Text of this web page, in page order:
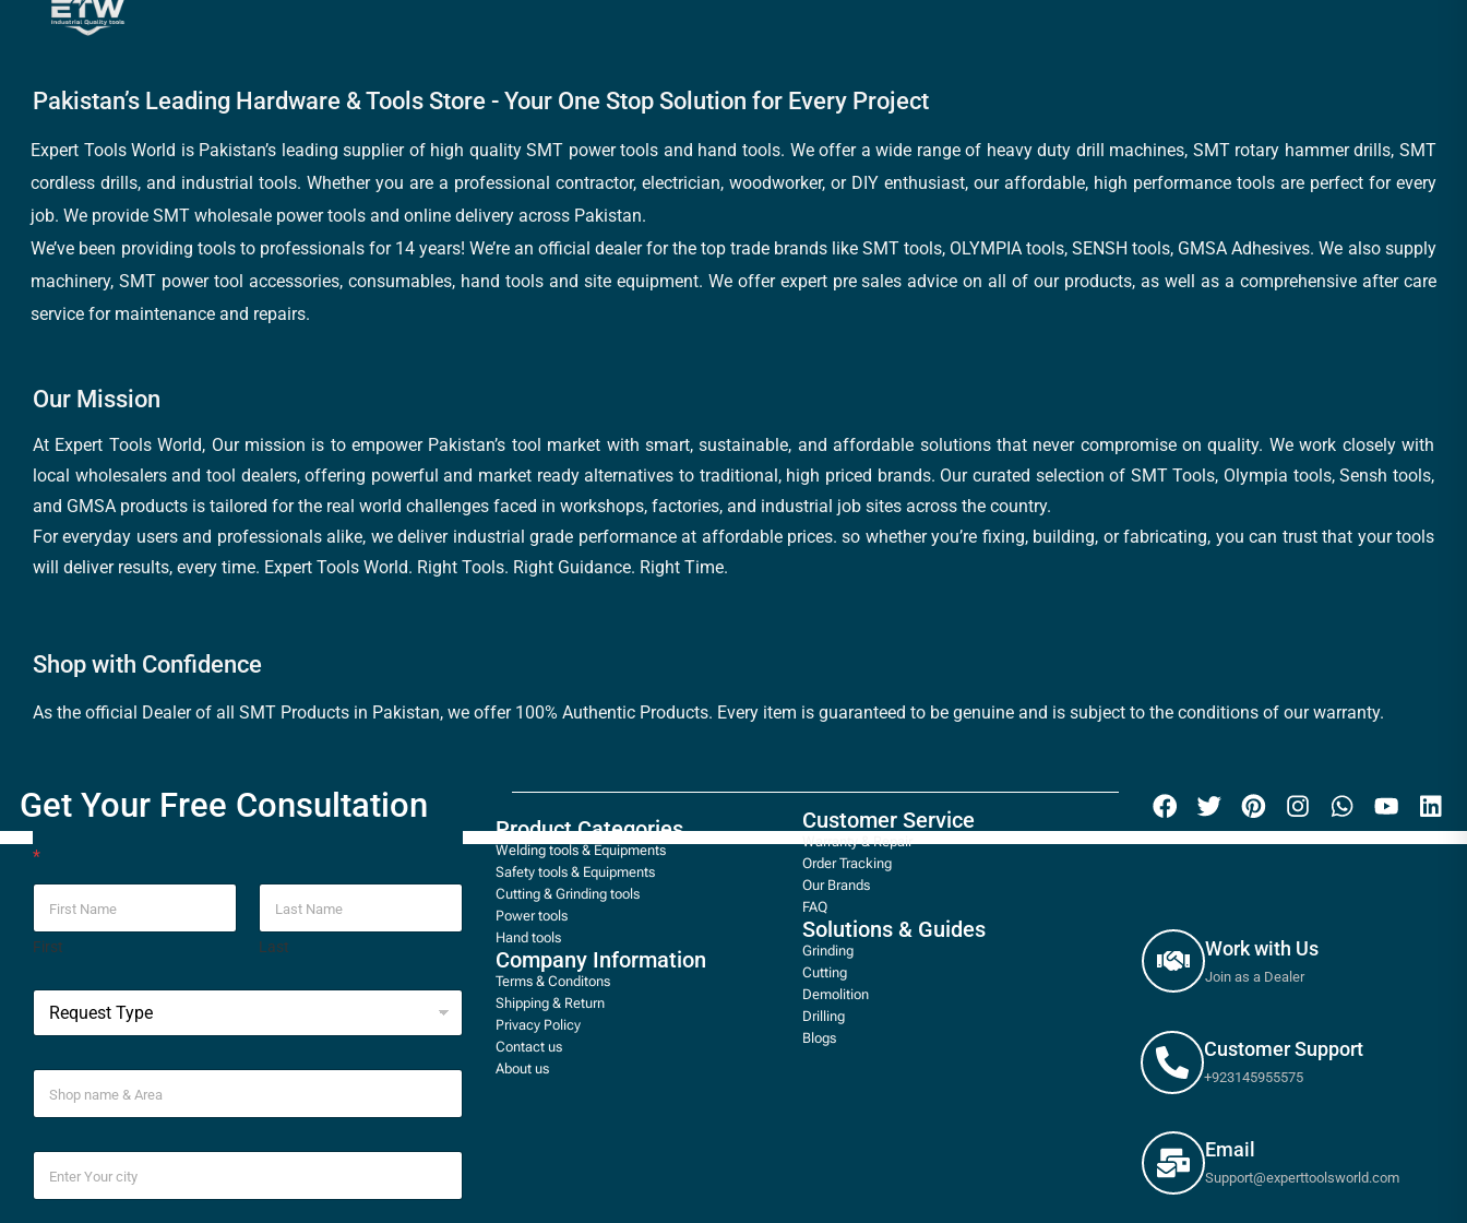
Pakistan’s Leading Hardware & Tools Store - Your One Stop Solution for Every Project
Expert Tools World is Pakistan’s leading supplier of high quality SMT power tools and hand tools. We offer a wide range of heavy duty drill machines, SMT rotary hammer drills, SMT
cordless drills, and industrial tools. Whether you are a professional contractor, electrician, woodworker, or DIY enthusiast, our affordable, high performance tools are perfect for every
job. We provide SMT wholesale power tools and online delivery across Pakistan.
We’ve been providing tools to professionals for 14 years! We’re an official dealer for the top trade brands like SMT tools, OLYMPIA tools, SENSH tools, GMSA Adhesives. We also supply
machinery, SMT power tool accessories, consumables, hand tools and site equipment. We offer expert pre sales advice on all of our products, as well as a comprehensive after care
service for maintenance and repairs.
Our Mission
At Expert Tools World, Our mission is to empower Pakistan’s tool market with smart, sustainable, and affordable solutions that never compromise on quality. We work closely with
local wholesalers and tool dealers, offering powerful and market ready alternatives to traditional, high priced brands. Our curated selection of SMT Tools, Olympia tools, Sensh tools,
and GMSA products is tailored for the real world challenges faced in workshops, factories, and industrial job sites across the country.
For everyday users and professionals alike, we deliver industrial grade performance at affordable prices. so whether you’re fixing, building, or fabricating, you can trust that your tools
will deliver results, every time. Expert Tools World. Right Tools. Right Guidance. Right Time.
Shop with Confidence
As the official Dealer of all SMT Products in Pakistan, we offer 100% Authentic Products. Every item is guaranteed to be genuine and is subject to the conditions of our warranty.
Get Your Free Consultation
*
First Last
Product Categories
Welding tools & Equipments
Safety tools & Equipments
Cutting & Grinding tools
Power tools
Hand tools
Company Information
Terms & Conditons
Shipping & Return
Privacy Policy
Contact us
About us
Customer Service
Warranty & Repair
Order Tracking
Our Brands
FAQ
Solutions & Guides
Grinding
Cutting
Demolition
Drilling
Blogs
Work with Us
Join as a Dealer
Customer Support
+923145955575
Email
Support@experttoolsworld.com